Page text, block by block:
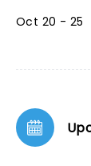
Oct 20 - 25